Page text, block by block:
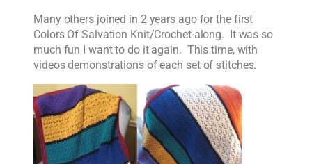
Many others joined in 2 years ago for the first
Colors Of Salvation Knit/Crochet-along. It was so
much fun I want to do it again. This time, with
videos demonstrations of each set of stitches.